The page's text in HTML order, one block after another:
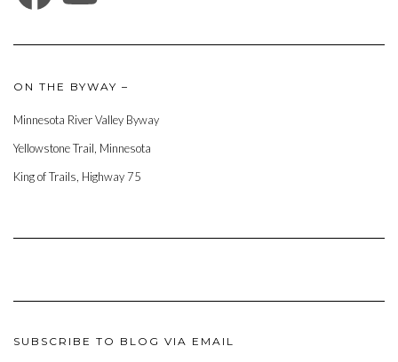
ON THE BYWAY –
Minnesota River Valley Byway
Yellowstone Trail, Minnesota
King of Trails, Highway 75
SUBSCRIBE TO BLOG VIA EMAIL